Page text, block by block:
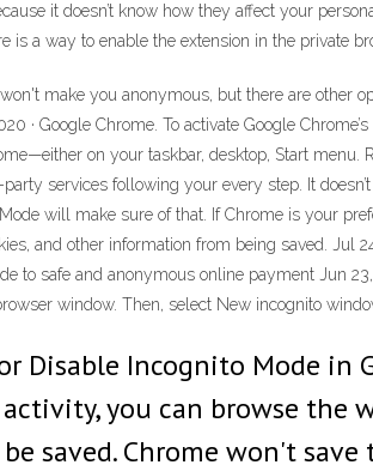
it doesn’t know how they affect your
is a way to enable the extension in the private
make you anonymous, but there are
· Google Chrome. To activate Google
on your taskbar, desktop, Start menu.
services following your every step. It
will make sure of that. If Chrome is your
and other information from being saved. Jul
to safe and anonymous online payment Jun
window. Then, select New incognito
Disable Incognito Mode in
you can browse the
saved. Chrome won't